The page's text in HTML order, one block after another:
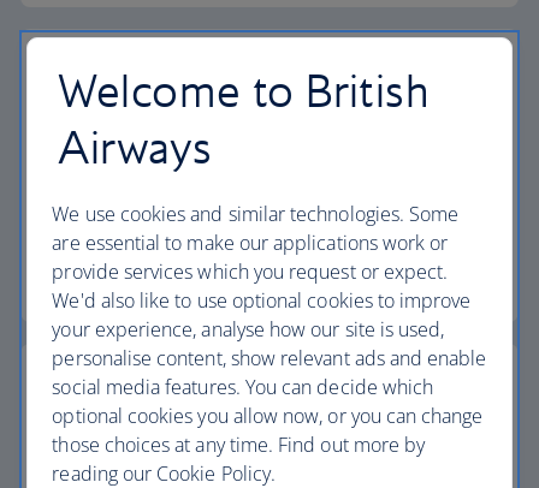
Vouchers
vouchers.
Find out more about vouchers
Passports, visas and entry requirements
Welcome to British
Airways
We use cookies and similar technologies. Some
are essential to make our applications work or
provide services which you request or expect.
We'd also like to use optional cookies to improve
your experience, analyse how our site is used,
personalise content, show relevant ads and enable
social media features. You can decide which
optional cookies you allow now, or you can change
those choices at any time. Find out more by
reading our Cookie Policy.